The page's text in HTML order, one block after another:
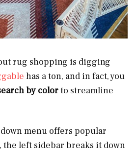
rug shopping is digging
has a ton, and in fact, you
by colorto streamline
menu offers popular
the left sidebar breaks it down